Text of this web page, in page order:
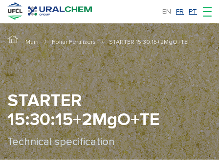
EN FR PT
Main Foliar Fertilizers STARTER 15:30:15+2MgO+TE
STARTER
15:30:15+2MgO+TE
Technical specification